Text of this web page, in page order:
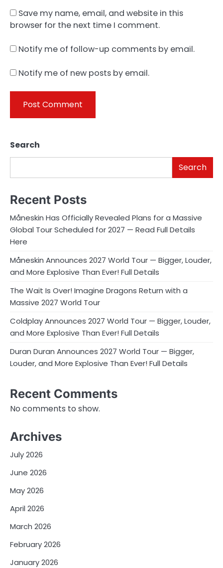
Save my name, email, and website in this
browser for the next time I comment.
Notify me of follow-up comments by email.
Notify me of new posts by email.
Search
Search
Recent Posts
Måneskin Has Officially Revealed Plans for a Massive
Global Tour Scheduled for 2027 — Read Full Details
Here
Måneskin Announces 2027 World Tour — Bigger, Louder,
and More Explosive Than Ever! Full Details
The Wait Is Over! Imagine Dragons Return with a
Massive 2027 World Tour
Coldplay Announces 2027 World Tour — Bigger, Louder,
and More Explosive Than Ever! Full Details
Duran Duran Announces 2027 World Tour — Bigger,
Louder, and More Explosive Than Ever! Full Details
Recent Comments
No comments to show.
Archives
July 2026
June 2026
May 2026
April 2026
March 2026
February 2026
January 2026